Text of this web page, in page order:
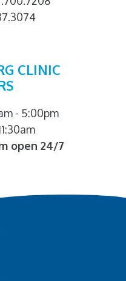
CLINIC
- 5:00pm
open 24/7